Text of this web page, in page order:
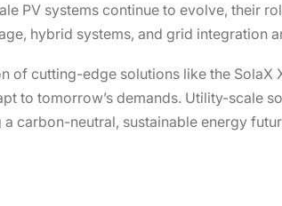
PV systems continue to evolve, their
hybrid systems, and grid integration
of cutting-edge solutions like the SolaX
to tomorrow’s demands. Utility-scale
a carbon-neutral, sustainable energy